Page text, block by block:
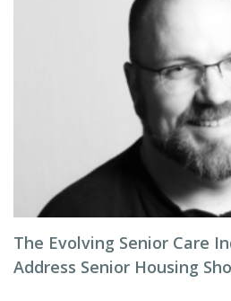
The Evolving Senior Care
Address Senior Housing